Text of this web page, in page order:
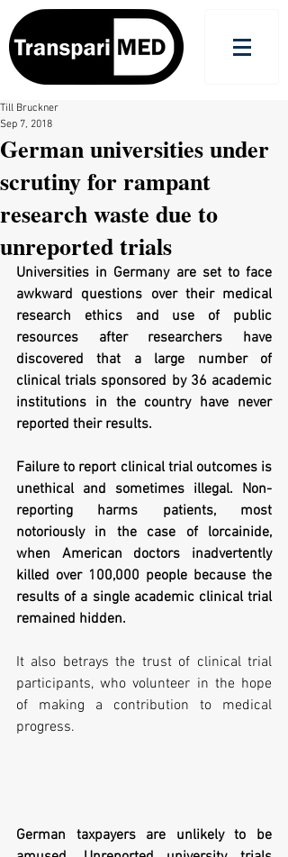
German universities under
scrutiny for rampant
research waste due to
unreported trials
Till Bruckner
Sep 7, 2018
Universities in Germany are set to face
awkward questions over their medical
research ethics and use of public
resources after researchers have
discovered that a large number of
clinical trials sponsored by 36 academic
institutions in the country have never
reported their results.
Failure to report clinical trial outcomes is
unethical and sometimes illegal. Non-
reporting harms patients, most
notoriously in the case of lorcainide,
when American doctors inadvertently
killed over 100,000 people because the
results of a single academic clinical trial
remained hidden.
It also betrays the trust of clinical trial
participants, who volunteer in the hope
of making a contribution to medical
progress.
German taxpayers are unlikely to be